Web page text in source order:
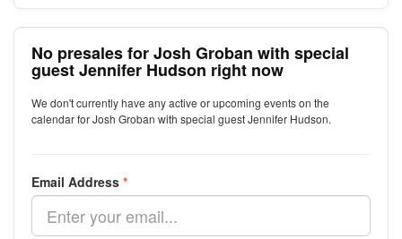
No presales for Josh Groban with special
guest Jennifer Hudson right now
We don't currently have any active or upcoming events on the
calendar for Josh Groban with special guest Jennifer Hudson.
Email Address *